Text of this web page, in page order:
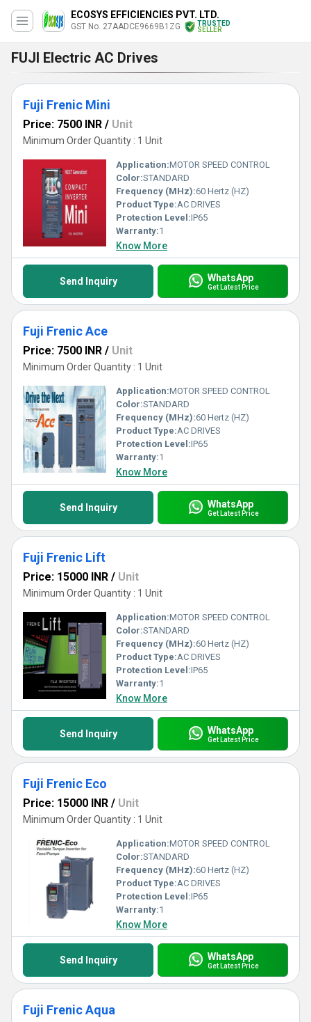
ECOSYS EFFICIENCIES PVT. LTD.
GST No. 27AADCE9669B1ZG
TRUSTED
SELLER
FUJI Electric AC Drives
Fuji Frenic Mini
Price: 7500 INR / Unit
Minimum Order Quantity : 1 Unit
Application:MOTOR SPEED CONTROL
Color:STANDARD
Frequency (MHz):60 Hertz (HZ)
Product Type:AC DRIVES
Protection Level:IP65
Warranty:1
Know More
Send Inquiry WhatsApp
Get Latest Price
Fuji Frenic Ace
Price: 7500 INR / Unit
Minimum Order Quantity : 1 Unit
Application:MOTOR SPEED CONTROL
Color:STANDARD
Frequency (MHz):60 Hertz (HZ)
Product Type:AC DRIVES
Protection Level:IP65
Warranty:1
Know More
Send Inquiry WhatsApp
Get Latest Price
Fuji Frenic Lift
Price: 15000 INR / Unit
Minimum Order Quantity : 1 Unit
Application:MOTOR SPEED CONTROL
Color:STANDARD
Frequency (MHz):60 Hertz (HZ)
Product Type:AC DRIVES
Protection Level:IP65
Warranty:1
Know More
Send Inquiry WhatsApp
Get Latest Price
Fuji Frenic Eco
Price: 15000 INR / Unit
Minimum Order Quantity : 1 Unit
Application:MOTOR SPEED CONTROL
Color:STANDARD
Frequency (MHz):60 Hertz (HZ)
Product Type:AC DRIVES
Protection Level:IP65
Warranty:1
Know More
Send Inquiry WhatsApp
Get Latest Price
Fuji Frenic Aqua